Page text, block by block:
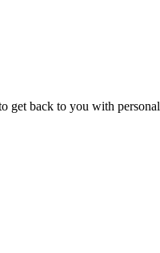
get back to you with